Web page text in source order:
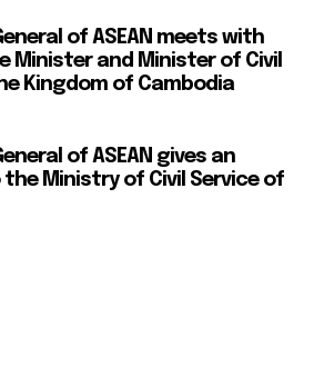
of ASEAN meets with
Minister and Minister of Civil
Kingdom of Cambodia
of ASEAN gives an
Ministry of Civil Service of